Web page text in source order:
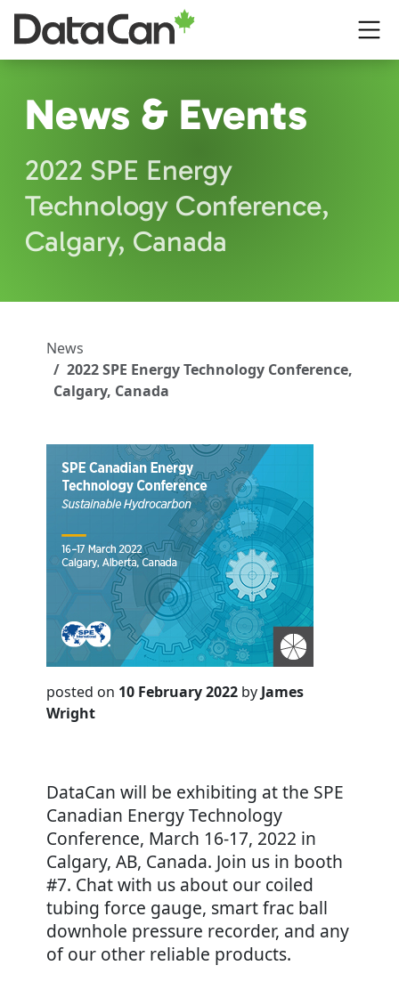
Skip to main content
News & Events
2022 SPE Energy
Technology Conference,
Calgary, Canada
News
2022 SPE Energy Technology Conference,
Calgary, Canada
posted on 10 February 2022 by James
Wright
DataCan will be exhibiting at the SPE
Canadian Energy Technology
Conference, March 16-17, 2022 in
Calgary, AB, Canada. Join us in booth
#7. Chat with us about our coiled
tubing force gauge, smart frac ball
downhole pressure recorder, and any
of our other reliable products.